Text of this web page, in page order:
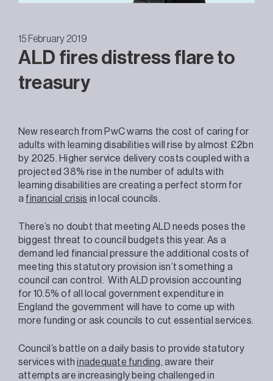
15 February 2019
ALD fires distress flare to
treasury
New research from PwC warns the cost of caring for
adults with learning disabilities will rise by almost £2bn
by 2025. Higher service delivery costs coupled with a
projected 38% rise in the number of adults with
learning disabilities are creating a perfect storm for
a financial crisis in local councils.
There’s no doubt that meeting ALD needs poses the
biggest threat to council budgets this year. As a
demand led financial pressure the additional costs of
meeting this statutory provision isn’t something a
council can control. With ALD provision accounting
for 10.5% of all local government expenditure in
England the government will have to come up with
more funding or ask councils to cut essential services.
Council’s battle on a daily basis to provide statutory
services withinadequate funding , aware their
attempts are increasingly being challenged in